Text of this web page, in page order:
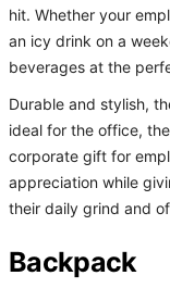
hit. Whether your
an icy drink on a
beverages at the
Durable and stylish,
ideal for the office,
corporate gift for
appreciation while
their daily grind and
Backpack